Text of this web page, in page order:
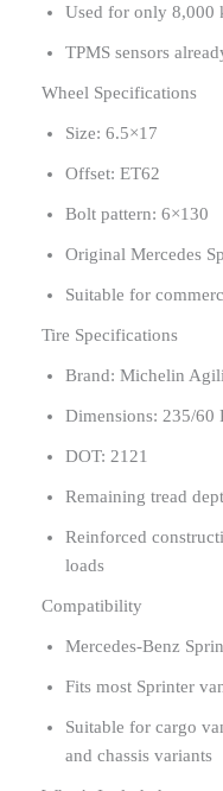
Used for only 8,000
TPMS sensors
Wheel Specifications
Size: 6.5×17
Offset: ET62
Bolt pattern: 6×130
Original Mercedes
Suitable for
Tire Specifications
Brand: Michelin
Dimensions: 235/60
DOT: 2121
Remaining tread
Reinforced
loads
Compatibility
Mercedes-Benz
Fits most Sprinter
Suitable for cargo
and chassis variants